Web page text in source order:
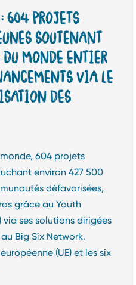
604 PROJETS
SOUTENANT
MONDE ENTIER
VIA LE
DES
604 projets
environ 427 500
défavorisées,
grâce au Youth
via ses solutions dirigées
Big Six Network.
(UE) et les six